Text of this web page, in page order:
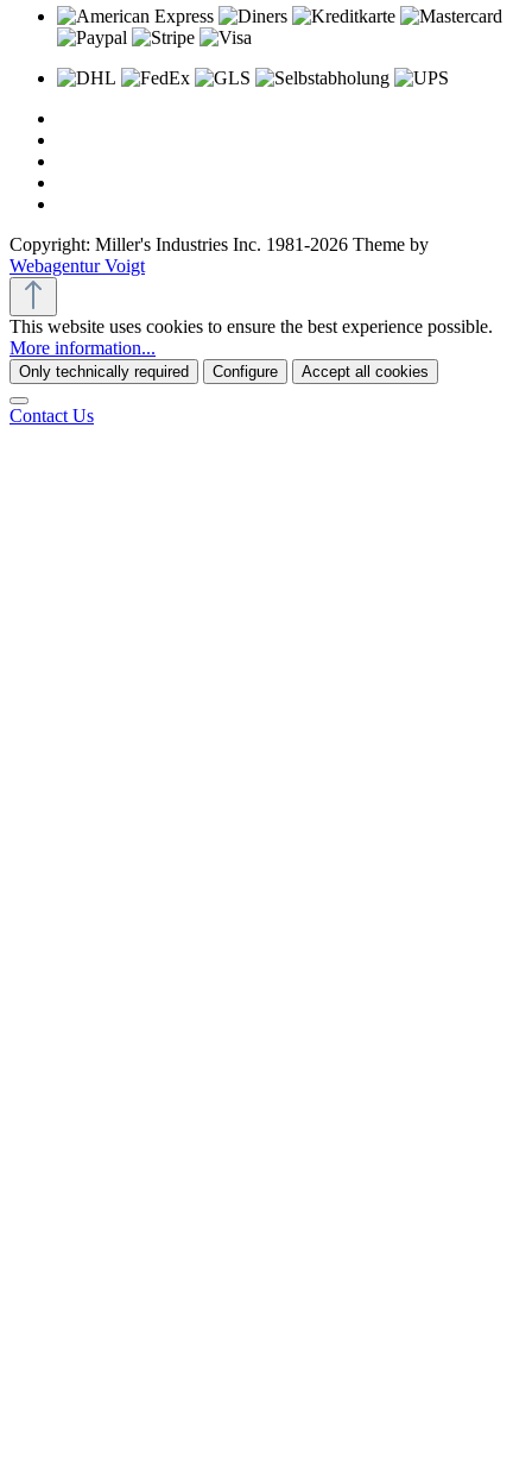
Copyright: Miller's Industries Inc. 1981-2026 Theme by
Webagentur Voigt
This website uses cookies to ensure the best experience possible.
More information...
Only technically required Configure Accept all cookies
Contact Us